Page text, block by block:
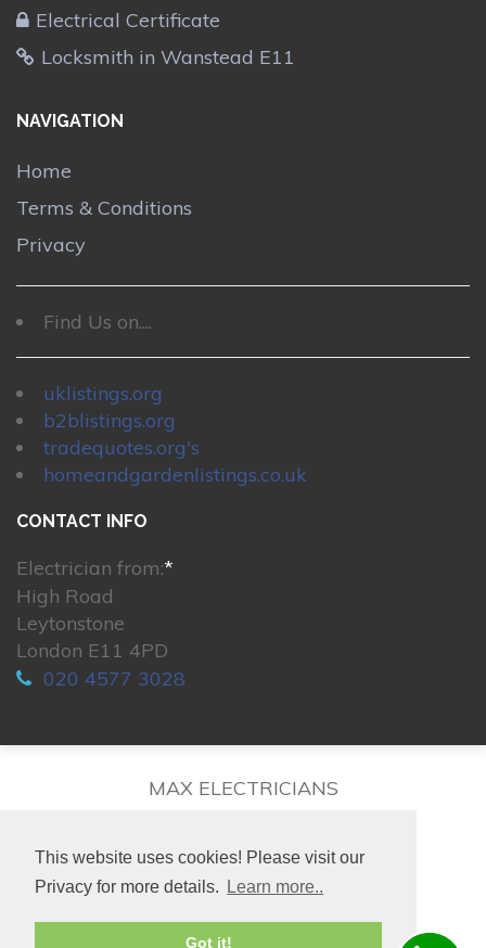
This website uses cookies! Please visit our
Privacy for more details.
Learn more..
Got it!
Electrical Certificate
Locksmith in Wanstead E11
NAVIGATION
Home
Terms & Conditions
Privacy
Find Us on....
uklistings.org
b2blistings.org
tradequotes.org's
homeandgardenlistings.co.uk
CONTACT INFO
Electrician from:*
High Road
Leytonstone
London E11 4PD
020 4577 3028
MAX ELECTRICIANS
© 2026. All rights reserved.